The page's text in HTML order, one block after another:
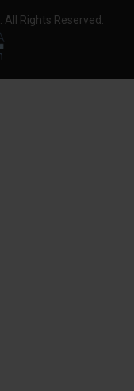
Rights Reserved.